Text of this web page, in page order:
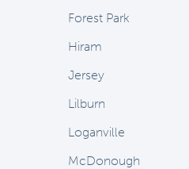
Forest Park
Hiram
Jersey
Lilburn
Loganville
McDonough